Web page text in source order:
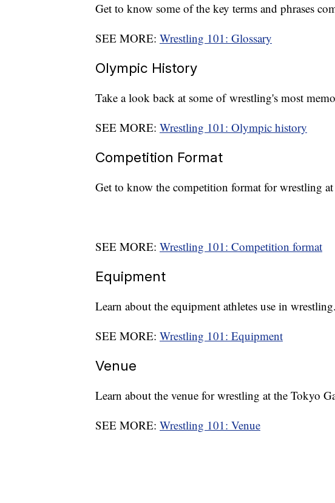
Get to know some of the key terms and phrases
SEE MORE: Wrestling 101: Glossary
Olympic History
Take a look back at some of wrestling's most
SEE MORE: Wrestling 101: Olympic history
Competition Format
Get to know the competition format for wrestling
SEE MORE: Wrestling 101: Competition format
Equipment
Learn about the equipment athletes use in wrestling.
SEE MORE: Wrestling 101: Equipment
Venue
Learn about the venue for wrestling at the Tokyo
SEE MORE: Wrestling 101: Venue